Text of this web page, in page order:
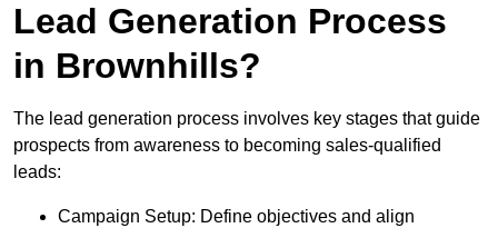
Lead Generation Process
in Brownhills?
The lead generation process involves key stages that guide
prospects from awareness to becoming sales-qualified
leads:
Campaign Setup: Define objectives and align